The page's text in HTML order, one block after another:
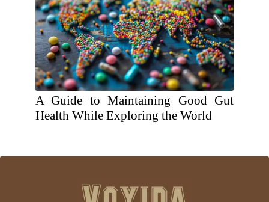
A Guide to Maintaining Good Gut
Health While Exploring the World